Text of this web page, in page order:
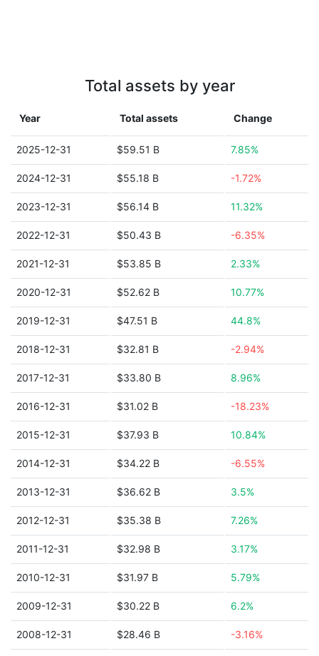
Total assets by year
Year Total assets Change
2025-12-31 $59.51 B 7.85%
2024-12-31 $55.18 B -1.72%
2023-12-31 $56.14 B 11.32%
2022-12-31 $50.43 B -6.35%
2021-12-31 $53.85 B 2.33%
2020-12-31 $52.62 B 10.77%
2019-12-31 $47.51 B 44.8%
2018-12-31 $32.81 B -2.94%
2017-12-31 $33.80 B 8.96%
2016-12-31 $31.02 B -18.23%
2015-12-31 $37.93 B 10.84%
2014-12-31 $34.22 B -6.55%
2013-12-31 $36.62 B 3.5%
2012-12-31 $35.38 B 7.26%
2011-12-31 $32.98 B 3.17%
2010-12-31 $31.97 B 5.79%
2009-12-31 $30.22 B 6.2%
2008-12-31 $28.46 B -3.16%